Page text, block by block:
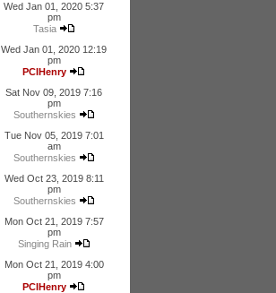
Wed Jan 01, 2020 5:37
pm
Tasia
Wed Jan 01, 2020 12:19
pm
PCIHenry
Sat Nov 09, 2019 7:16
pm
Southernskies
Tue Nov 05, 2019 7:01
am
Southernskies
Wed Oct 23, 2019 8:11
pm
Southernskies
Mon Oct 21, 2019 7:57
pm
Singing Rain
Mon Oct 21, 2019 4:00
pm
PCIHenry